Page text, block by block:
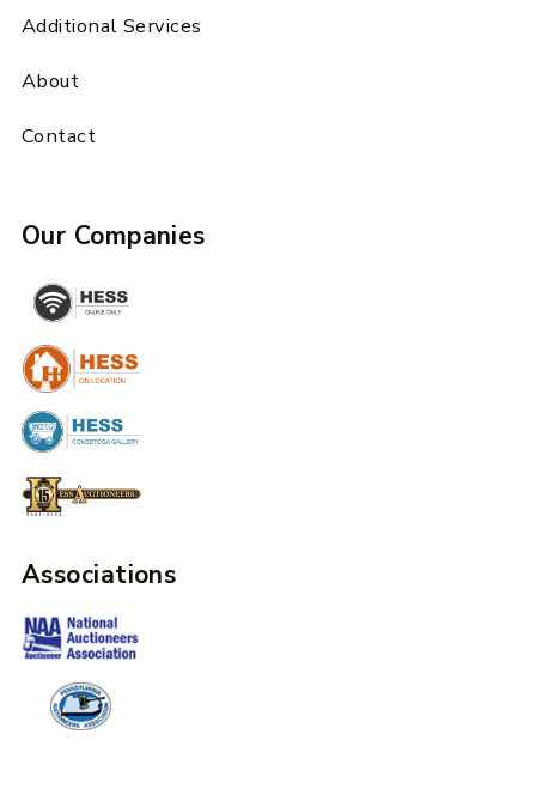
Additional Services
About
Contact
Our Companies
Associations